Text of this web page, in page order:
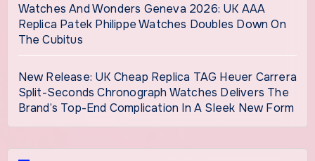
Watches And Wonders Geneva 2026: UK AAA
Replica Patek Philippe Watches Doubles Down On
The Cubitus
New Release: UK Cheap Replica TAG Heuer Carrera
Split-Seconds Chronograph Watches Delivers The
Brand’s Top-End Complication In A Sleek New Form